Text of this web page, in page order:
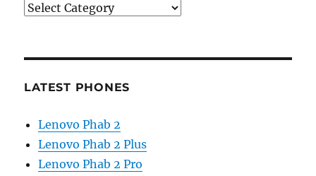
Categories
LATEST PHONES
Lenovo Phab 2
Lenovo Phab 2 Plus
Lenovo Phab 2 Pro